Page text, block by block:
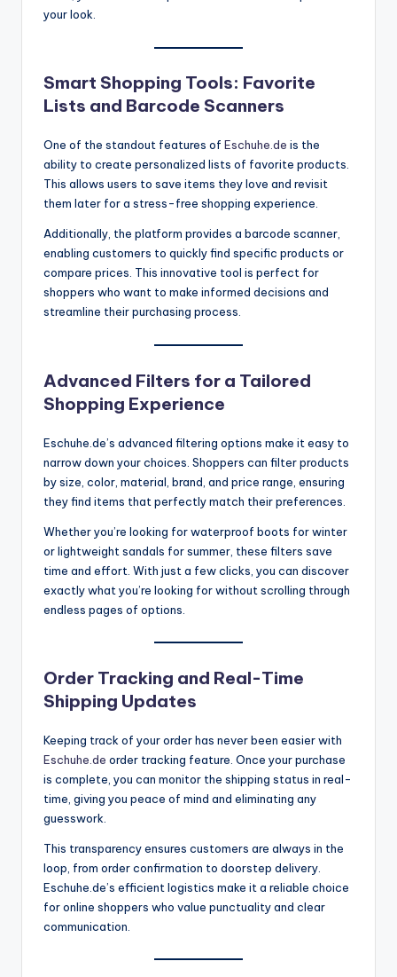
your look.
Smart Shopping Tools: Favorite
Lists and Barcode Scanners
One of the standout features of Eschuhe.de is the
ability to create personalized lists of favorite products.
This allows users to save items they love and revisit
them later for a stress-free shopping experience.
Additionally, the platform provides a barcode scanner,
enabling customers to quickly find specific products or
compare prices. This innovative tool is perfect for
shoppers who want to make informed decisions and
streamline their purchasing process.
Advanced Filters for a Tailored
Shopping Experience
Eschuhe.de’s advanced filtering options make it easy to
narrow down your choices. Shoppers can filter products
by size, color, material, brand, and price range, ensuring
they find items that perfectly match their preferences.
Whether you’re looking for waterproof boots for winter
or lightweight sandals for summer, these filters save
time and effort. With just a few clicks, you can discover
exactly what you’re looking for without scrolling through
endless pages of options.
Order Tracking and Real-Time
Shipping Updates
Keeping track of your order has never been easier with
Eschuhe.de order tracking feature. Once your purchase
is complete, you can monitor the shipping status in real-
time, giving you peace of mind and eliminating any
guesswork.
This transparency ensures customers are always in the
loop, from order confirmation to doorstep delivery.
Eschuhe.de’s efficient logistics make it a reliable choice
for online shoppers who value punctuality and clear
communication.